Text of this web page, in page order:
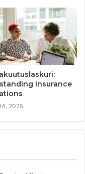
Insurance
2025